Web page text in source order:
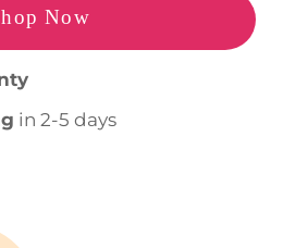
Now
in 2-5 days